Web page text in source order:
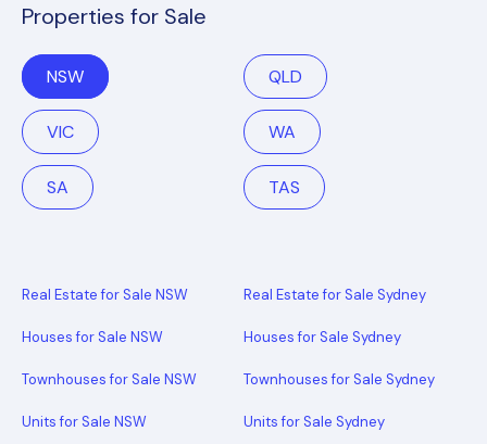
Properties for Sale
NSW QLD
VIC WA
SA TAS
Real Estate for Sale NSW
Houses for Sale NSW
Townhouses for Sale NSW
Units for Sale NSW
Real Estate for Sale Sydney
Houses for Sale Sydney
Townhouses for Sale Sydney
Units for Sale Sydney